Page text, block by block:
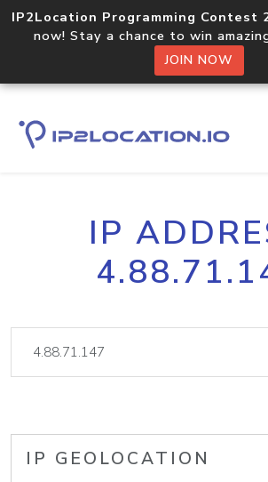
IP2Location Programming Contest
now! Stay a chance to win
JOIN NOW
IP
IP GEOLOCATION